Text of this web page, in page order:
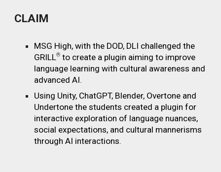
CLAIM
MSG High, with the DOD, DLI challenged the
GRILL® to create a plugin aiming to improve
language learning with cultural awareness and
advanced AI.
Using Unity, ChatGPT, Blender, Overtone and
Undertone the students created a pluginfor
interactive exploration of language nuances,
social expectations, and cultural mannerisms
through AI interactions.